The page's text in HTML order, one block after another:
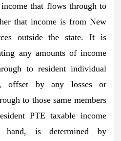
that flows through to
that income is from New
outside the state. It is
any amounts of income
to resident individual
offset by any losses or
to those same members
PTE taxable income
is determined by